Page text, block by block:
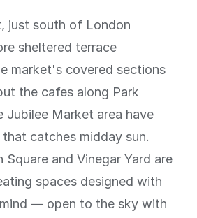
just south of London
sheltered terrace
market's covered sections
the cafes along Park
Jubilee Market area have
catches midday sun.
Square and Vinegar Yard are
spaces designed with
— open to the sky with